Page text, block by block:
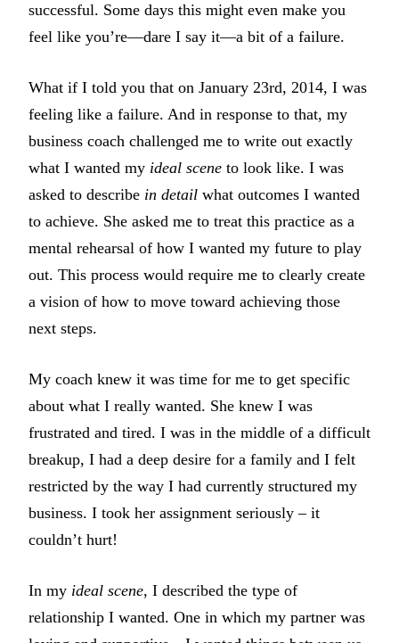
successful. Some days this might even make you
feel like you’re—dare I say it—a bit of a failure.
What if I told you that on January 23rd, 2014, I was
feeling like a failure. And in response to that, my
business coach challenged me to write out exactly
what I wanted my ideal scene to look like. I was
asked to describe in detail what outcomes I wanted
to achieve. She asked me to treat this practice as a
mental rehearsal of how I wanted my future to play
out. This process would require me to clearly create
a vision of how to move toward achieving those
next steps.
My coach knew it was time for me to get specific
about what I really wanted. She knew I was
frustrated and tired. I was in the middle of a difficult
breakup, I had a deep desire for a family and I felt
restricted by the way I had currently structured my
business. I took her assignment seriously – it
couldn’t hurt!
In my ideal scene, I described the type of
relationship I wanted. One in which my partner was